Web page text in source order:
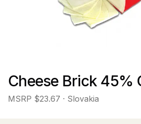
Cheese Brick 45%
MSRP $23.67 · Slovakia